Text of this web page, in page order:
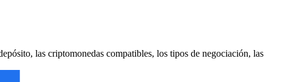
las criptomonedas compatibles, los tipos de negociación, las